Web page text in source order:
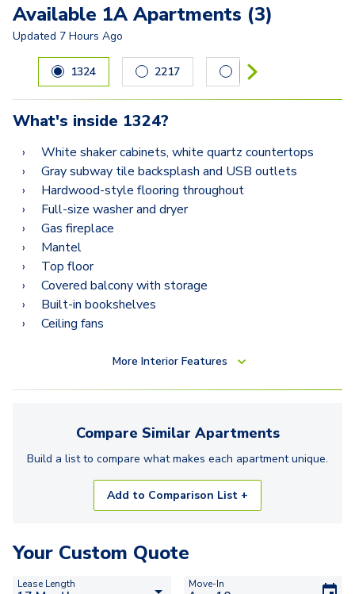
Available 1A Apartments (3)
Updated 7 Hours Ago
Carousel with3 slides. Use left and right arrow keys to
1324 2217 2211
What's inside 1324?
White shaker cabinets, white quartz countertops
Gray subway tile backsplash and USB outlets
Hardwood-style flooring throughout
Full-size washer and dryer
Gas fireplace
Mantel
Top floor
Covered balcony with storage
Built-in bookshelves
Ceiling fans
More Interior Features
Compare Similar Apartments
Build a list to compare what makes each apartmentunique.
Add to Comparison List +
Your Custom Quote
Lease Length Move-In